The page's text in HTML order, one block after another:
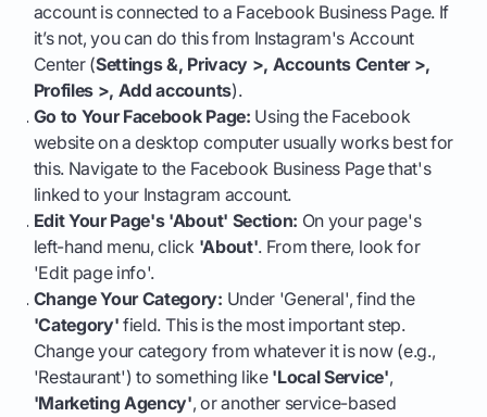
account is connected to a Facebook Business Page. If
it’s not, you can do this from Instagram's Account
Center (Settings &, Privacy >, Accounts Center >,
Profiles >, Add accounts).
Go to Your Facebook Page: Using the Facebook
website on a desktop computer usually works best for
this. Navigate to the Facebook Business Page that's
linked to your Instagram account.
Edit Your Page's 'About' Section: On your page's
left-hand menu, click 'About'. From there, look for
'Edit page info'.
Change Your Category: Under 'General', find the
'Category' field. This is the most important step.
Change your category from whatever it is now (e.g.,
'Restaurant') to something like 'Local Service',
'Marketing Agency', or another service-based